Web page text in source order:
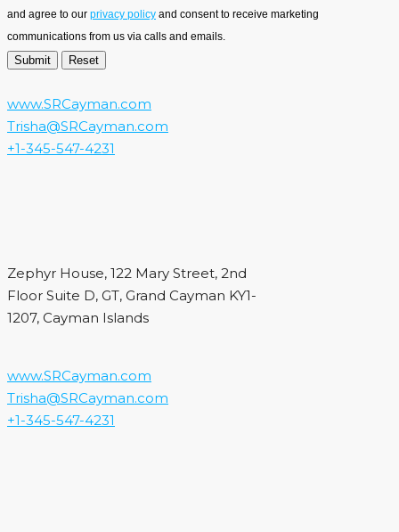
and agree to our privacy policy and consent to receive marketing
communications from us via calls and emails.
www.SRCayman.com
Trisha@SRCayman.com
+1-345-547-4231
Zephyr House, 122 Mary Street, 2nd
Floor Suite D, GT, Grand Cayman KY1-
1207, Cayman Islands
www.SRCayman.com
Trisha@SRCayman.com
+1-345-547-4231